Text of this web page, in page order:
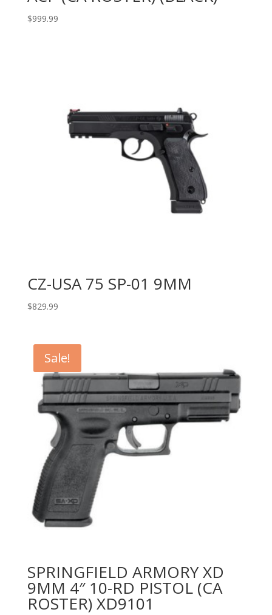
$999.99
CZ-USA 75 SP-01 9MM
$829.99
Sale!
SPRINGFIELD ARMORY XD
9MM 4″ 10-RD PISTOL (CA
ROSTER) XD9101